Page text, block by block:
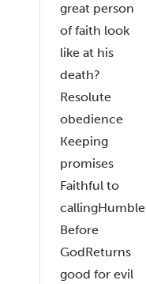
great person
of faith look
like at his
death?
Resolute
obedience
Keeping
promises
Faithful to
callingHumble
Before
GodReturns
good for evil